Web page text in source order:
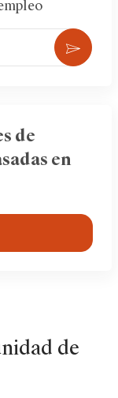
de
en
de